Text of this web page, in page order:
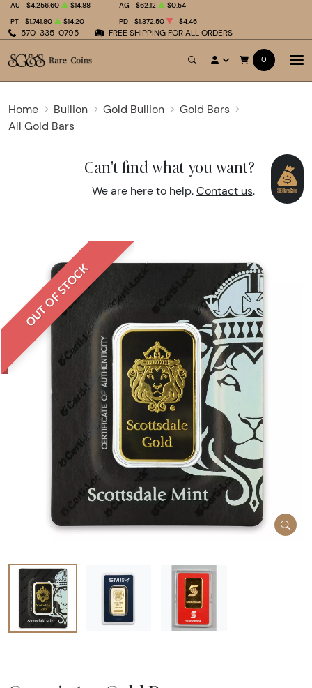
570-335-0795 FREE SHIPPING FOR ALL ORDERS
AU $4,256.60 $14.88 AG $62.12
$0.54
PT
$1,741.80 $14.20 PD $1,372.50 -$4.46
0
Home Bullion Gold Bullion
Gold Bars
All Gold Bars
Can't find what you want?
We are here to help. Contact us.
OUT OF STOCK